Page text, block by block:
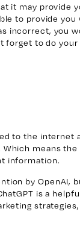
it may provide
to provide
incorrect, you
forget to do
to the
means
information.
by
is a